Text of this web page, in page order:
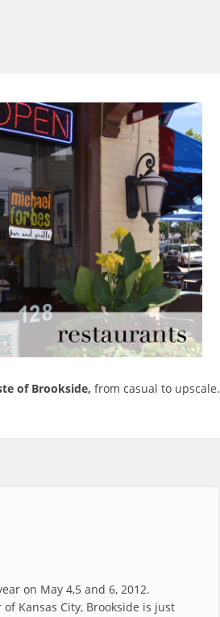
of Brookside, from casual to upscale.
on May 4,5 and 6, 2012.
Kansas City, Brookside is just